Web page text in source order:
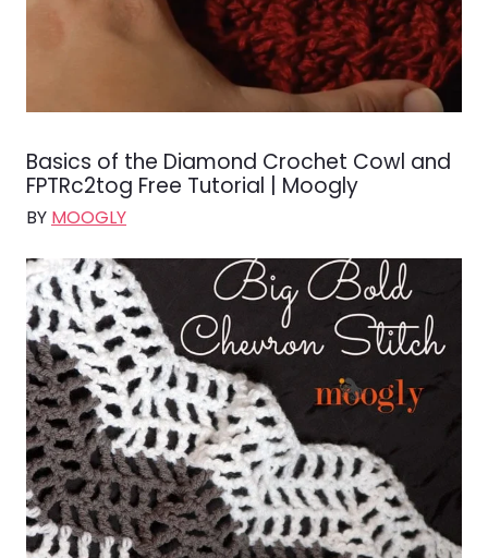
Basics of the Diamond Crochet Cowl and
FPTRc2tog Free Tutorial | Moogly
BY MOOGLY